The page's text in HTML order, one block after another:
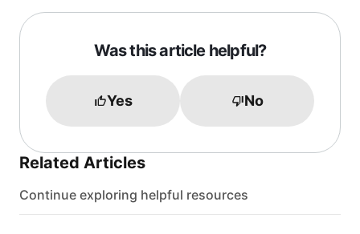
Was this article helpful?
Yes No
Related Articles
Continue exploring helpful resources